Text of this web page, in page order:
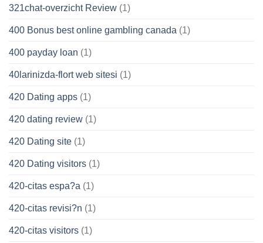
321chat-overzicht Review (1)
400 Bonus best online gambling canada (1)
400 payday loan (1)
40larinizda-flort web sitesi (1)
420 Dating apps (1)
420 dating review (1)
420 Dating site (1)
420 Dating visitors (1)
420-citas espa?a (1)
420-citas revisi?n (1)
420-citas visitors (1)